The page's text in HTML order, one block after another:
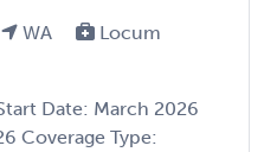
WA
Locum
Date: March 2026
Coverage Type: